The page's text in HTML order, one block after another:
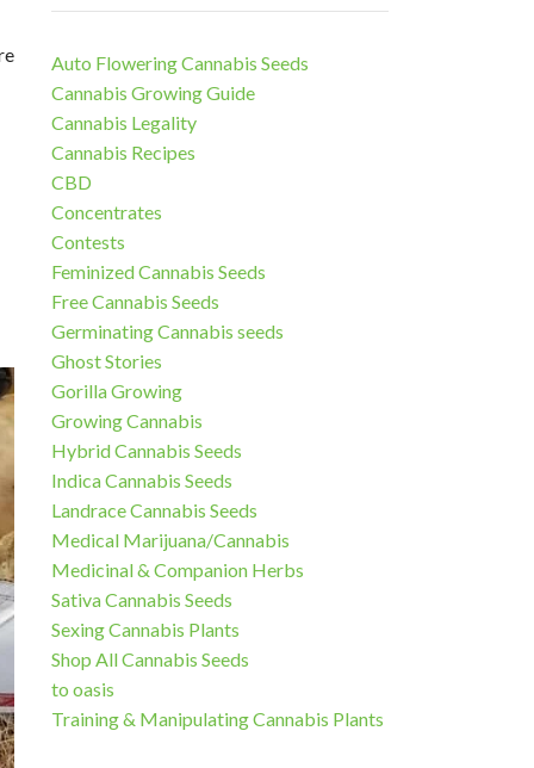
Auto Flowering Cannabis Seeds
Cannabis Growing Guide
Cannabis Legality
Cannabis Recipes
CBD
Concentrates
Contests
Feminized Cannabis Seeds
Free Cannabis Seeds
Germinating Cannabis seeds
Ghost Stories
Gorilla Growing
Growing Cannabis
Hybrid Cannabis Seeds
Indica Cannabis Seeds
Landrace Cannabis Seeds
Medical Marijuana/Cannabis
Medicinal & Companion Herbs
Sativa Cannabis Seeds
Sexing Cannabis Plants
Shop All Cannabis Seeds
to oasis
Training & Manipulating Cannabis Plants